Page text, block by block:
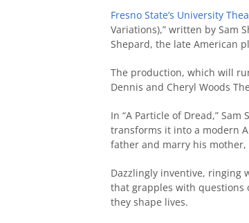
Fresno State’s University
Variations),” written by Sam
Shepard, the late American
The production, which will
Dennis and Cheryl Woods
In “A Particle of Dread,”
transforms it into a modern
father and marry his mother,
Dazzlingly inventive, ringing
that grapples with
they shape lives.